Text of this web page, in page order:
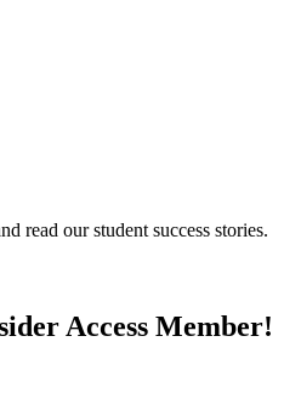
read our student success stories.
Access Member!